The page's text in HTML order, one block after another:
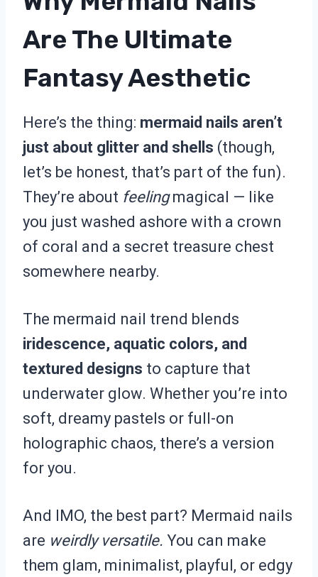
Are The Ultimate
Fantasy Aesthetic
Here’s the thing: mermaid nails aren’t
just about glitter and shells (though,
let’s be honest, that’s part of the fun).
They’re about feelingmagical — like
you just washed ashore with a crown
of coral and a secret treasure chest
somewhere nearby.
The mermaid nail trend blends
iridescence, aquatic colors, and
textured designs to capture that
underwater glow. Whether you’re into
soft, dreamy pastels or full-on
holographic chaos, there’s a version
for you.
And IMO, the best part? Mermaid nails
are weirdly versatile. You can make
them glam, minimalist, playful, or edgy